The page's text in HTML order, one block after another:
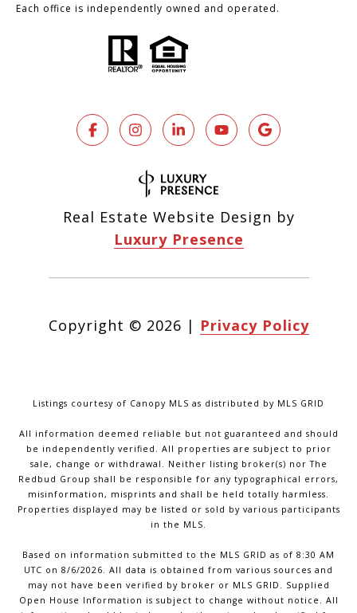
Each office is independently owned and operated.
Real Estate Website Design by
Luxury Presence
Copyright © 2026 | Privacy Policy
Listings courtesy of Canopy MLS as distributed by MLS GRID
All information deemed reliable but not guaranteed and should
be independently verified. All properties are subject to prior
sale, change or withdrawal. Neither listing broker(s) nor The
Redbud Group shall be responsible for any typographical errors,
misinformation, misprints and shall be held totally harmless.
Properties displayed may be listed or sold by various participants
in the MLS.
Based on information submitted to the MLS GRID as of 8:30 AM
UTC on 8/6/2026. All data is obtained from various sources and
may not have been verified by broker or MLS GRID. Supplied
Open House Information is subject to change without notice. All